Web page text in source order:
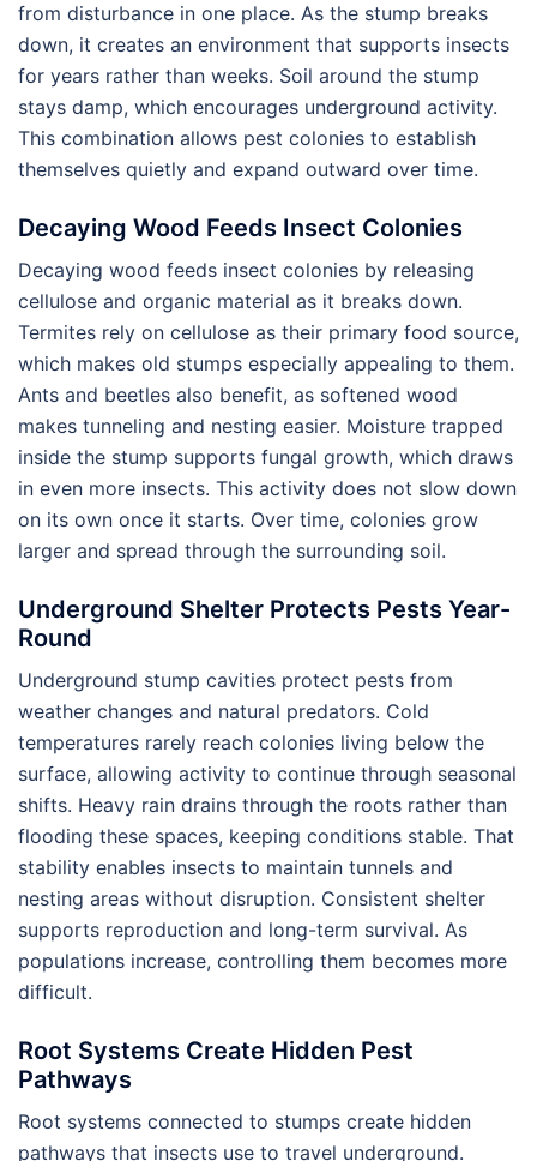
from disturbance in one place. As the stump breaks
down, it creates an environment that supports insects
for years rather than weeks. Soil around the stump
stays damp, which encourages underground activity.
This combination allows pest colonies to establish
themselves quietly and expand outward over time.
Decaying Wood Feeds Insect Colonies
Decaying wood feeds insect colonies by releasing
cellulose and organic material as it breaks down.
Termites rely on cellulose as their primary food source,
which makes old stumps especially appealing to them.
Ants and beetles also benefit, as softened wood
makes tunneling and nesting easier. Moisture trapped
inside the stump supports fungal growth, which draws
in even more insects. This activity does not slow down
on its own once it starts. Over time, colonies grow
larger and spread through the surrounding soil.
Underground Shelter Protects Pests Year-
Round
Underground stump cavities protect pests from
weather changes and natural predators. Cold
temperatures rarely reach colonies living below the
surface, allowing activity to continue through seasonal
shifts. Heavy rain drains through the roots rather than
flooding these spaces, keeping conditions stable. That
stability enables insects to maintain tunnels and
nesting areas without disruption. Consistent shelter
supports reproduction and long-term survival. As
populations increase, controlling them becomes more
difficult.
Root Systems Create Hidden Pest
Pathways
Root systems connected to stumps create hidden
pathways that insects use to travel underground.